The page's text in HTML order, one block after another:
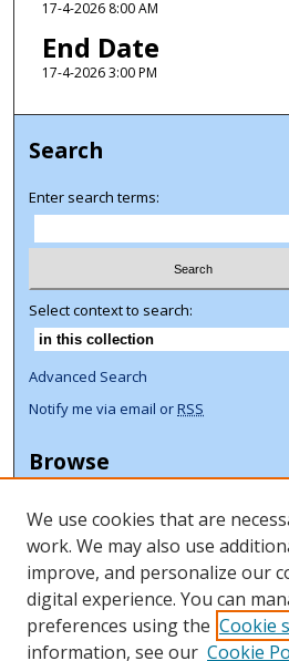
17-4-2026 8:00 AM
End Date
17-4-2026 3:00 PM
Search
Enter search terms:
Select context to search:
Advanced Search
Notify me via email orRSS
Browse
Disciplines
Authors
Author Corner
Author FAQ
We use cookies that are
work. We may also use
improve, and personalize our
digital experience. You can
preferences using the Cookie
information, see our Cookie